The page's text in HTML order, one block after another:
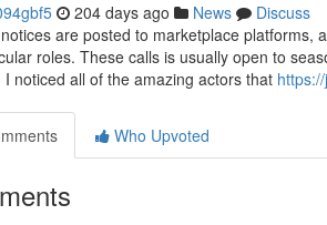
204 days ago News
Discuss
are posted to marketplace platforms,
roles. These calls is usually open to
I noticed all of the amazing actors that
Who Upvoted